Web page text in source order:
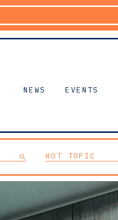
NEWS EVENTS
HOT TOPIC